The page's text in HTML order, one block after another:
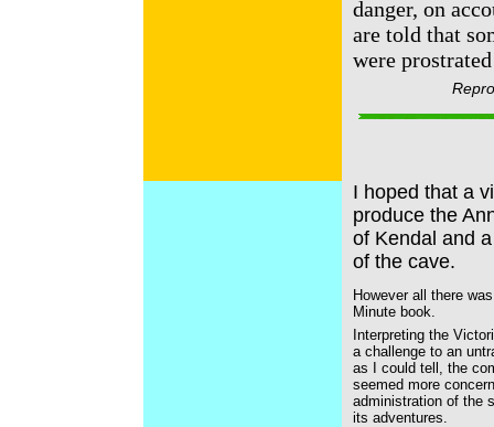
danger, on
are told that
were
I hoped that a
produce the
of Kendal and
of the cave.
However all there
Minute book.
Interpreting the
a challenge to an
as I could tell, the
seemed more
administration of the
its adventures.